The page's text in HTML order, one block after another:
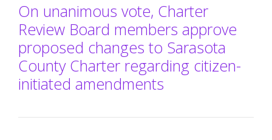
On unanimous vote, Charter
Review Board members approve
proposed changes to Sarasota
County Charter regarding citizen-
initiated amendments